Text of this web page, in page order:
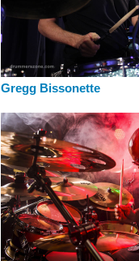
Gregg Bissonette